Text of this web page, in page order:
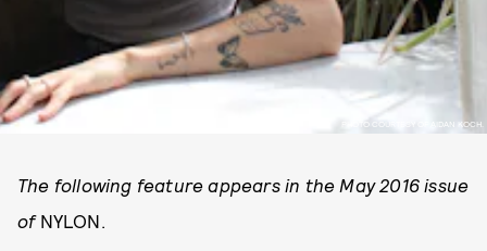
PHOTO COURTESY OF AIDAN KOCH.
The following feature appears in the May 2016 issue
of NYLON.